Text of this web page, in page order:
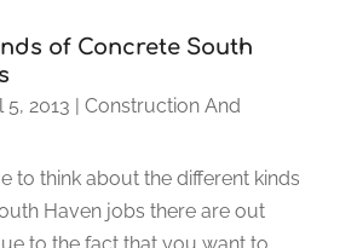
of Concrete South
5, 2013 | Construction And
to think about the different kinds
Haven jobs there are out